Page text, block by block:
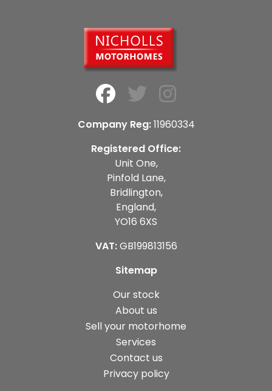
Company Reg:11960334
Registered Office:
Unit One,
Pinfold Lane,
Bridlington,
England,
YO16 6XS
VAT:GB199813156
Sitemap
Our stock
About us
Sell your motorhome
Services
Contact us
Privacy policy